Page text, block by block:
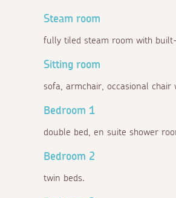
Steam room
fully tiled steam room with
Sitting room
sofa, armchair, occasional
Bedroom 1
double bed, en suite shower
Bedroom 2
twin beds.